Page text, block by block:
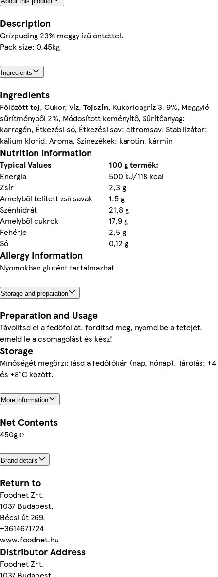
Description
Grízpuding 23% meggy ízű öntettel.
Pack size: 0.45kg
Ingredients
Ingredients
Fölözötttej, Cukor, Víz, Tejszín, Kukoricagríz 3, 9%, Meggylé
sűrítményből 2%, Módosított keményítő, Sűrítőanyag:
karragén, Étkezési só, Étkezési sav: citromsav, Stabilizátor:
kálium klorid, Aroma, Színezékek: karotin, kármin
Nutrition information
Typical Values
100 g termék:
Energia
500 kJ/118 kcal
Zsír
2,3 g
Amelyből telített zsírsavak
1,5 g
Szénhidrát
21,8 g
Amelyből cukrok
17,9 g
Fehérje
2,5 g
Só
0,12 g
Allergy Information
Nyomokban glutént tartalmazhat.
Storage and preparation
Preparation and Usage
Távolítsd el a fedőfóliát, fordítsd meg, nyomd be a tetejét,
emeld le a csomagolást és kész!
Storage
Minőségét megőrzi: lásd a fedőfólián (nap, hónap). Tárolás: +4
és +8°C között.
More information
Net Contents
450g ℮
Brand details
Return to
Foodnet Zrt.
1037 Budapest,
Bécsi út 269.
+3614671724
www.foodnet.hu
Distributor Address
Foodnet Zrt.